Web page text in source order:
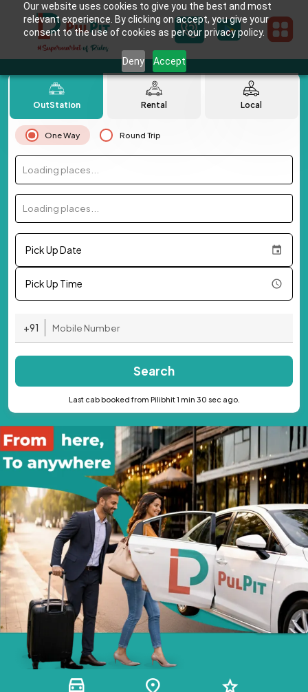
Our website uses cookies to give you the best and most
relevant experience. By clicking on accept, you give your
consent to the use of cookies as per our privacy policy.
Deny Accept
OutStation Rental Local
One Way Round Trip
Loading places...
Loading places...
Pick Up Date
Pick Up Time
+91
Search
Last cab booked from Pilibhit 1 min 30 sec ago.